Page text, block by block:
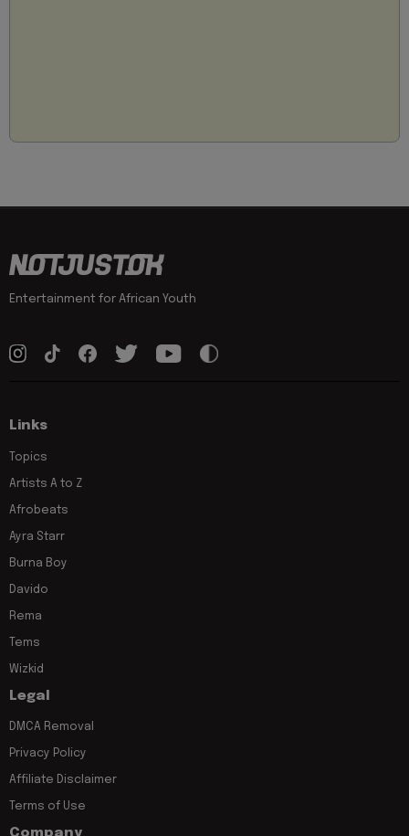
Entertainment for African Youth
Links
Topics
Artists A to Z
Afrobeats
Ayra Starr
Burna Boy
Davido
Rema
Tems
Wizkid
Legal
DMCA Removal
Privacy Policy
Affiliate Disclaimer
Terms of Use